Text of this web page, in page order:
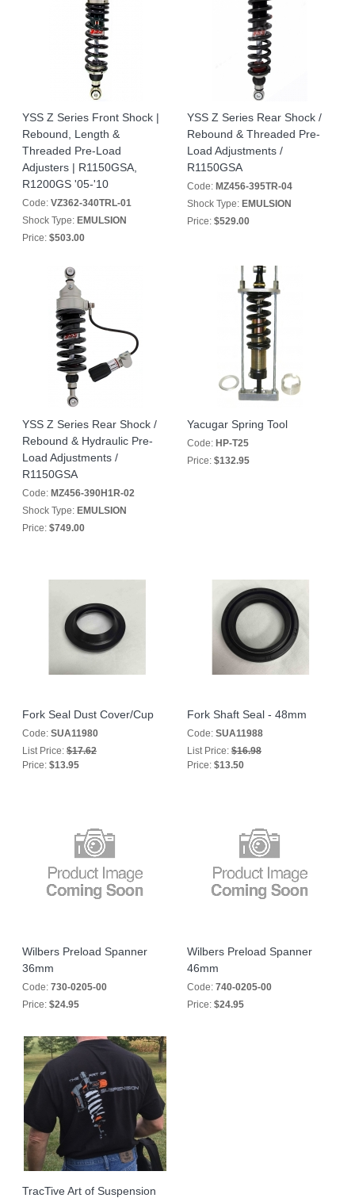
YSS Z Series Front Shock |
Rebound, Length &
Threaded Pre-Load
Adjusters | R1150GSA,
R1200GS '05-'10
Code: VZ362-340TRL-01
Shock Type: EMULSION
Price: $503.00
YSS Z Series Rear Shock /
Rebound & Threaded Pre-
Load Adjustments /
R1150GSA
Code: MZ456-395TR-04
Shock Type: EMULSION
Price: $529.00
YSS Z Series Rear Shock /
Rebound & Hydraulic Pre-
Load Adjustments /
R1150GSA
Code: MZ456-390H1R-02
Shock Type: EMULSION
Price: $749.00
Yacugar Spring Tool
Code: HP-T25
Price: $132.95
Fork Seal Dust Cover/Cup
Code: SUA11980
List Price: $17.62
Price: $13.95
Fork Shaft Seal - 48mm
Code: SUA11988
List Price: $16.98
Price: $13.50
Wilbers Preload Spanner
36mm
Code: 730-0205-00
Price: $24.95
Wilbers Preload Spanner
46mm
Code: 740-0205-00
Price: $24.95
TracTive Art of Suspension